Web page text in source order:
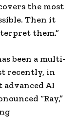
the most
Then it
them.”
been a multi-
recently, in
advanced AI
“Ray,”